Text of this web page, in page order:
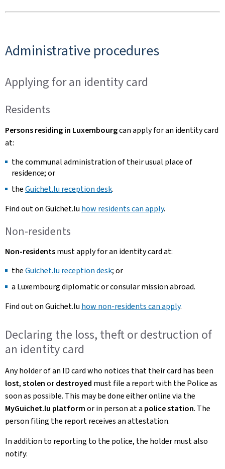
Administrative procedures
Applying for an identity card
Residents
Persons residing in Luxembourgcan apply for an identity card
at:
the communal administration of their usual place of
residence; or
theGuichet.lu reception desk.
Find out on Guichet.lu how residents can apply.
Non-residents
Non-residentsmust apply for an identity card at:
theGuichet.lu reception desk; or
a Luxembourg diplomatic or consular mission abroad.
Find out on Guichet.lu how non-residents can apply.
Declaring the loss, theft or destruction of
an identity card
Any holder of an ID card who notices that their card has been
lost,stolenordestroyed must file a report with the Police as
soon as possible. This may be done either online via the
MyGuichet.lu platformor in person at a police station. The
person filing the report receives an attestation.
In addition to reporting to the police, the holder must also
notify: